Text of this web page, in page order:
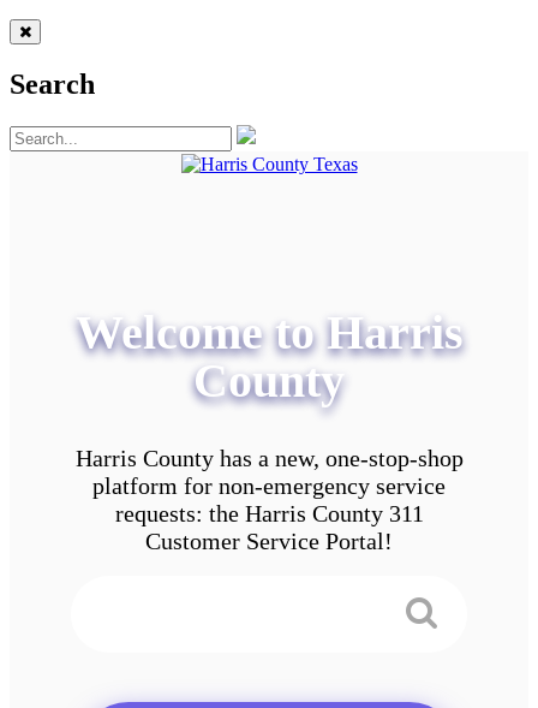
Search
Welcome to Harris
County
Harris County has a new, one-stop-shop
platform for non-emergency service
requests: the Harris County 311
Customer Service Portal!